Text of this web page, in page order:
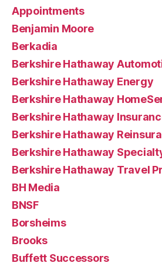
Appointments
Benjamin Moore
Berkadia
Berkshire Hathaway
Berkshire Hathaway Energy
Berkshire Hathaway
Berkshire Hathaway
Berkshire Hathaway
Berkshire Hathaway
Berkshire Hathaway Travel
BH Media
BNSF
Borsheims
Brooks
Buffett Successors